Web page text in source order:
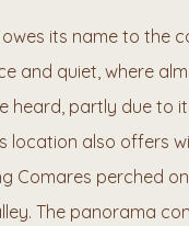
owes its name to the
and quiet, where
heard, partly due to
location also offers
Comares perched
The panorama